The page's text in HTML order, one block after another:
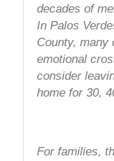
decades of
In Palos
County, many
emotional
consider
home for 30,
For families,